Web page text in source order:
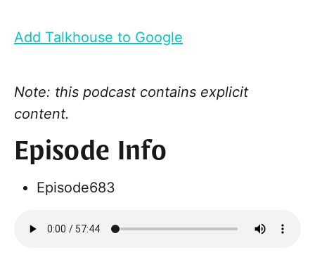
Add Talkhouse to Google
Note: this podcast contains explicit
content.
Episode Info
Episode683